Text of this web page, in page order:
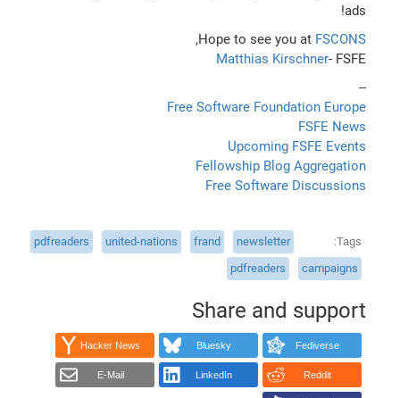
ads!
Hope to see you at FSCONS
,
Matthias Kirschner- FSFE
--
Free Software Foundation Europe
FSFE News
Upcoming FSFE Events
Fellowship Blog Aggregation
Free Software Discussions
Tags
newsletter
frand
united-nations
pdfreaders
campaigns
pdfreaders
Share and support
Fediverse
Bluesky
Hacker News
Reddit
LinkedIn
E-Mail